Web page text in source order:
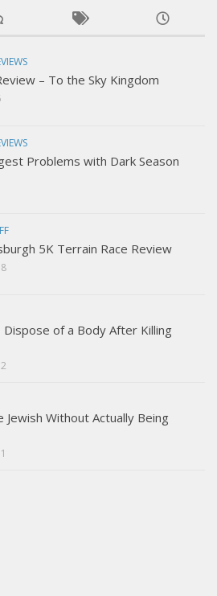
– To the Sky Kingdom
Problems with Dark Season
5K Terrain Race Review
Dispose of a Body After Killing
Jewish Without Actually Being